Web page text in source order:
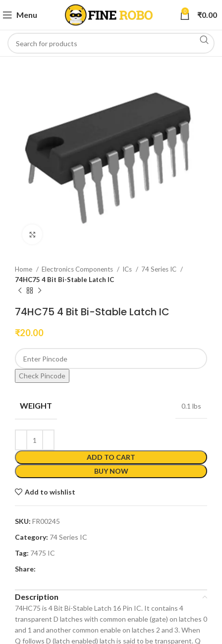
Menu 0 ₹0.00
Home Electronics Components ICs
74 Series IC
74HC75 4 Bit Bi-Stable Latch IC
74HC75 4 Bit Bi-Stable Latch IC
₹20.00
Check Pincode
WEIGHT 0.1 lbs
ADD TO CART
BUY NOW
Add to wishlist
SKU: FR00245
Category: 74 Series IC
Tag: 7475 IC
Share:
Description
74HC75 is 4 Bit Bi-Stable Latch 16 Pin IC. It contains 4
transparent D latches with common enable (gate) on latches 0
and 1 and another common enable on latches 2 and 3. When
Q follows D (latch enabled) latch is said to be transparent. Q